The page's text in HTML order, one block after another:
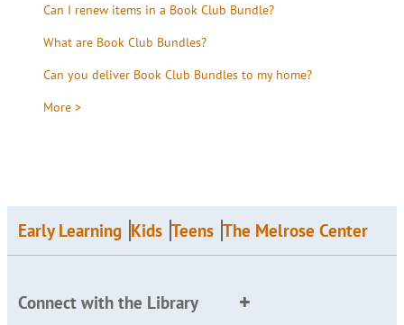
Can I renew items in a Book Club Bundle?
What are Book Club Bundles?
Can you deliver Book Club Bundles to my home?
More >
Early Learning Kids Teens The Melrose Center
Connect with the Library